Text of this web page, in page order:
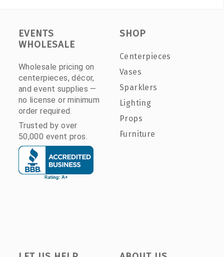
EVENTS
WHOLESALE
Wholesale pricing on
centerpieces, décor,
and event supplies —
no license or minimum
order required.
Trusted by over
50,000 event pros.
SHOP
Centerpieces
Vases
Sparklers
Lighting
Props
Furniture